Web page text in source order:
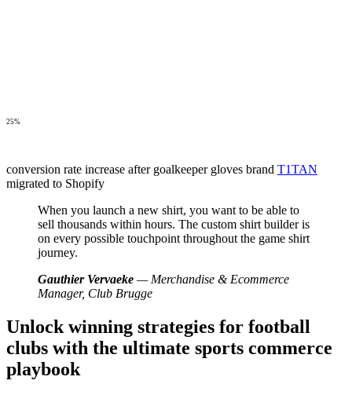
25%
conversion rate increase after goalkeeper gloves brand T1TAN
migrated to Shopify
When you launch a new shirt, you want to be able to
sell thousands within hours. The custom shirt builder is
on every possible touchpoint throughout the game shirt
journey.
Gauthier Vervaeke — Merchandise & Ecommerce
Manager, Club Brugge
Unlock winning strategies for football
clubs with the ultimate sports commerce
playbook